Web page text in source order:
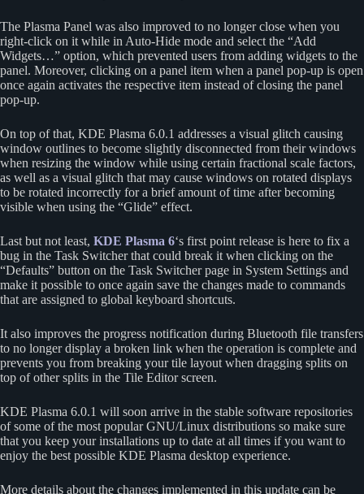
The Plasma Panel was also improved to no longer close when you
right-click on it while in Auto-Hide mode and select the “Add
Widgets…” option, which prevented users from adding widgets to the
panel. Moreover, clicking on a panel item when a panel pop-up is open
once again activates the respective item instead of closing the panel
pop-up.
On top of that, KDE Plasma 6.0.1 addresses a visual glitch causing
window outlines to become slightly disconnected from their windows
when resizing the window while using certain fractional scale factors,
as well as a visual glitch that may cause windows on rotated displays
to be rotated incorrectly for a brief amount of time after becoming
visible when using the “Glide” effect.
Last but not least, KDE Plasma 6‘s first point release is here to fix a
bug in the Task Switcher that could break it when clicking on the
“Defaults” button on the Task Switcher page in System Settings and
make it possible to once again save the changes made to commands
that are assigned to global keyboard shortcuts.
It also improves the progress notification during Bluetooth file transfers
to no longer display a broken link when the operation is complete and
prevents you from breaking your tile layout when dragging splits on
top of other splits in the Tile Editor screen.
KDE Plasma 6.0.1 will soon arrive in the stable software repositories
of some of the most popular GNU/Linux distributions so make sure
that you keep your installations up to date at all times if you want to
enjoy the best possible KDE Plasma desktop experience.
More details about the changes implemented in this update can be